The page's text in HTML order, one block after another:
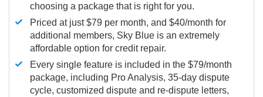
choosing a package that is right for you.
Priced at just $79 per month, and $40/month for
additional members, Sky Blue is an extremely
affordable option for credit repair.
Every single feature is included in the $79/month
package, including Pro Analysis, 35-day dispute
cycle, customized dispute and re-dispute letters,